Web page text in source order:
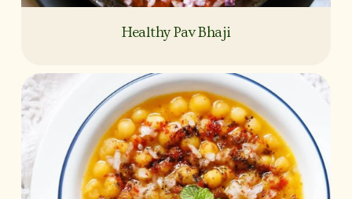
Healthy Pav Bhaji